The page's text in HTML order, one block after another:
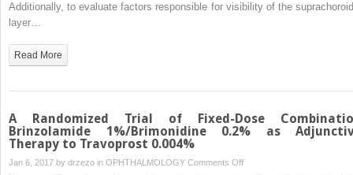
Before
After
Additionally, to evaluate factors responsible for visibility of the
layer…
Read More
A Randomized Trial of Fixed-Dose
Brinzolamide 1%/Brimonidine 0.2% as
Therapy to Travoprost 0.004%
Jan 6, 2017 by drzezo in OPHTHALMOLOGY Comments Offon